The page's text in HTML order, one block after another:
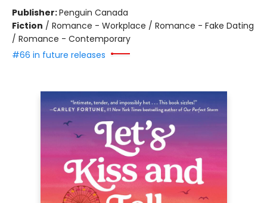
Publisher:Penguin Canada
Fiction / Romance - Workplace / Romance - Fake Dating
/ Romance - Contemporary
#66 in future releases